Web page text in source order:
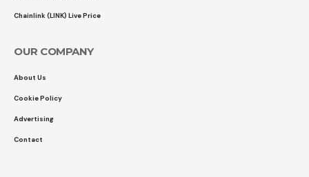
Chainlink (LINK) Live Price
OUR COMPANY
About Us
Cookie Policy
Advertising
Contact